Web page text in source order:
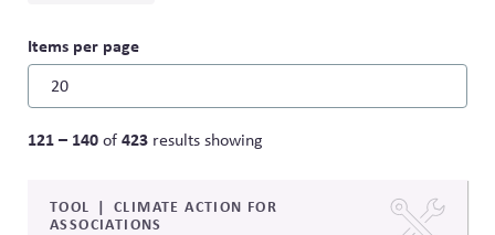
Items per page
121 – 140of423 results showing
TOOL
CLIMATE ACTION FOR
ASSOCIATIONS